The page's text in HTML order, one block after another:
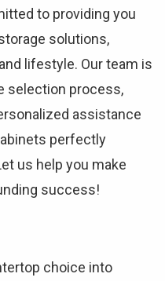
to providing you
solutions,
lifestyle. Our team is
selection process,
assistance
perfectly
us help you make
success!
choice into